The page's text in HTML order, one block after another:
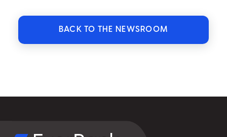
BACK TO THE NEWSROOM